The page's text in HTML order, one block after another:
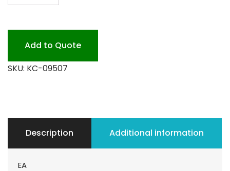
DBL.
quantity
Add to Quote
SKU: KC-09507
Description Additional information
EA